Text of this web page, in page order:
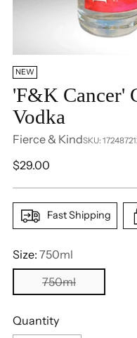
NEW
'F&K Cancer'
Vodka
Fierce & KindSKU:
Regular
$29.00
Fast Shipping
Size: 750ml
750ml
Quantity